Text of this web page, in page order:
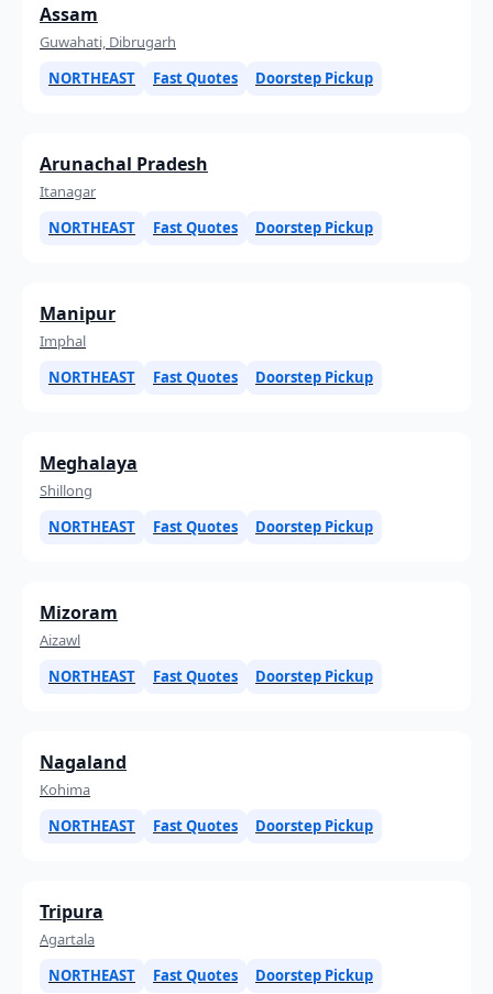
Assam
Guwahati, Dibrugarh
NORTHEAST
Fast Quotes Doorstep Pickup
Arunachal Pradesh
Itanagar
NORTHEAST
Fast Quotes Doorstep Pickup
Manipur
Imphal
NORTHEAST
Fast Quotes Doorstep Pickup
Meghalaya
Shillong
NORTHEAST
Fast Quotes Doorstep Pickup
Mizoram
Aizawl
NORTHEAST
Fast Quotes Doorstep Pickup
Nagaland
Kohima
NORTHEAST
Fast Quotes Doorstep Pickup
Tripura
Agartala
NORTHEAST
Fast Quotes Doorstep Pickup